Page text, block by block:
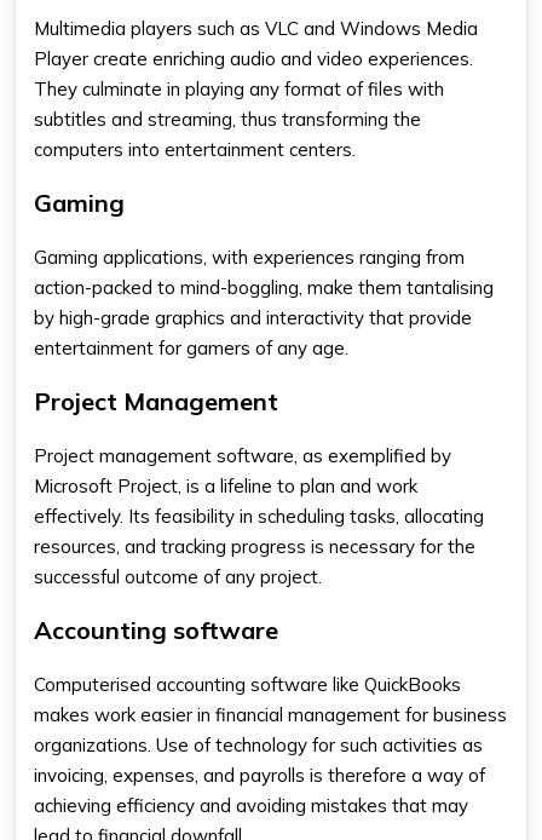
Multimedia players such as VLC and Windows Media
Player create enriching audio and video experiences.
They culminate in playing any format of files with
subtitles and streaming, thus transforming the
computers into entertainment centers.
Gaming
Gaming applications, with experiences ranging from
action-packed to mind-boggling, make them tantalising
by high-grade graphics and interactivity that provide
entertainment for gamers of any age.
Project Management
Project management software, as exemplified by
Microsoft Project, is a lifeline to plan and work
effectively. Its feasibility in scheduling tasks, allocating
resources, and tracking progress is necessary for the
successful outcome of any project.
Accounting software
Computerised accounting software like QuickBooks
makes work easier in financial management for business
organizations. Use of technology for such activities as
invoicing, expenses, and payrolls is therefore a way of
achieving efficiency and avoiding mistakes that may